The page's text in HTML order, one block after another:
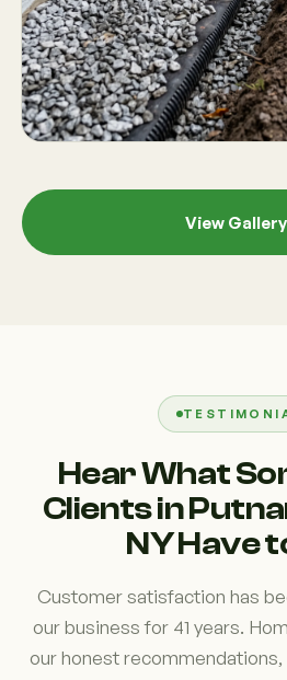
View Gallery
Hear What
Clients in
NY Have
Customer satisfaction has
our business for 41 years.
our honest recommendations,